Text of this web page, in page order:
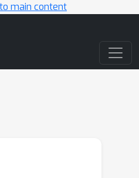
main content